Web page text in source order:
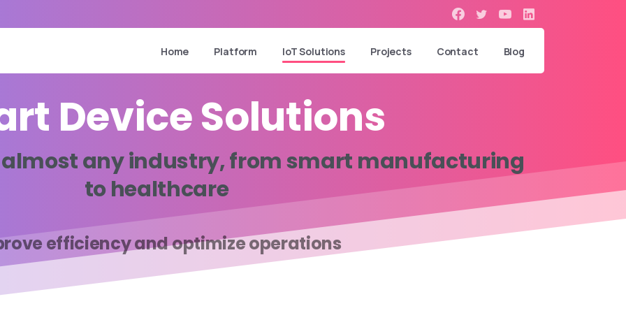
Home Platform IoT Solutions Projects Contact Blog
DeviceSolutions
almostanyindustry,fromsmart manufacturing
to healthcare
efficiency and optimize operations